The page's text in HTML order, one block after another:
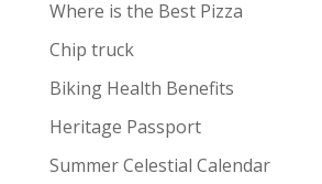
Where is the Best Pizza
Chip truck
Biking Health Benefits
Heritage Passport
Summer Celestial Calendar